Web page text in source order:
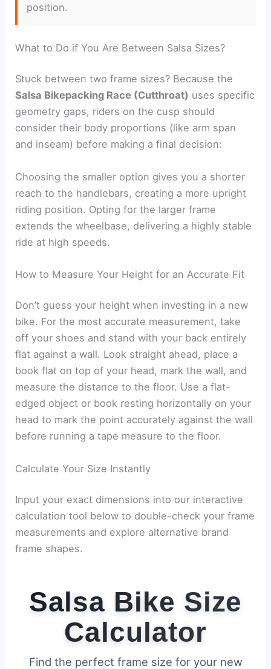
position.
What to Do if You Are Between Salsa Sizes?
Stuck between two frame sizes? Because the
Salsa Bikepacking Race (Cutthroat) uses specific
geometry gaps, riders on the cusp should
consider their body proportions (like arm span
and inseam) before making a final decision:
Choosing the smaller option gives you a shorter
reach to the handlebars, creating a more upright
riding position. Opting for the larger frame
extends the wheelbase, delivering a highly stable
ride at high speeds.
How to Measure Your Height for an Accurate Fit
Don’t guess your height when investing in a new
bike. For the most accurate measurement, take
off your shoes and stand with your back entirely
flat against a wall. Look straight ahead, place a
book flat on top of your head, mark the wall, and
measure the distance to the floor. Use a flat-
edged object or book resting horizontally on your
head to mark the point accurately against the wall
before running a tape measure to the floor.
Calculate Your Size Instantly
Input your exact dimensions into our interactive
calculation tool below to double-check your frame
measurements and explore alternative brand
frame shapes.
Salsa Bike Size
Calculator
Find the perfect frame size for your new